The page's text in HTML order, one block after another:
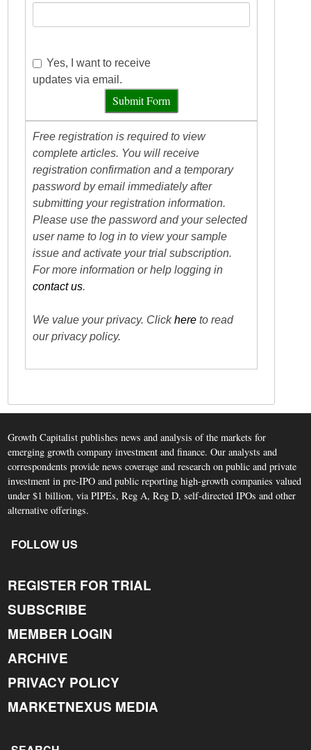
Yes, I want to receive
updates via email.
Submit Form
Free registration is required to view
complete articles. You will receive
registration confirmation and a temporary
password by email immediately after
submitting your registration information.
Please use the password and your selected
user name to log in to view your sample
issue and activate your trial subscription.
For more information or help logging in
contact us.
We value your privacy. Clickhere to read
our privacy policy.
Growth Capitalist publishes news and analysis of the markets for
emerging growth company investment and finance. Our analysts and
correspondents provide news coverage and research on public and private
investment in pre-IPO and public reporting high-growth companies valued
under $1 billion, via PIPEs, Reg A, Reg D, self-directed IPOs and other
alternative offerings.
FOLLOW US
REGISTER FOR TRIAL
SUBSCRIBE
MEMBER LOGIN
ARCHIVE
PRIVACY POLICY
MARKETNEXUS MEDIA